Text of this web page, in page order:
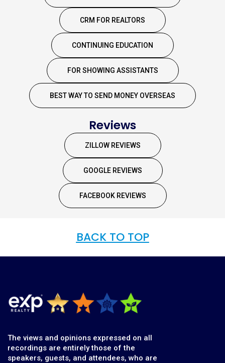
CRM FOR REALTORS
CONTINUING EDUCATION
FOR SHOWING ASSISTANTS
BEST WAY TO SEND MONEY OVERSEAS
Reviews
ZILLOW REVIEWS
GOOGLE REVIEWS
FACEBOOK REVIEWS
BACK TO TOP
The views and opinions expressed on all
recordings are entirely those of the
speakers, guests, and attendees, who are